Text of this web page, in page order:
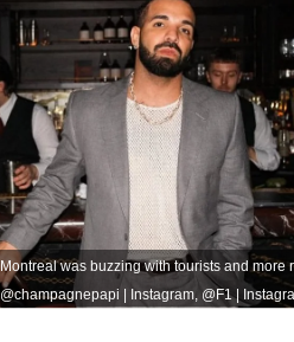
Montreal was buzzing with tourists and
@champagnepapi | Instagram, @F1 |